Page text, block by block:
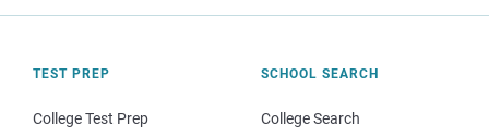
TEST PREP
College Test Prep
SCHOOL SEARCH
College Search